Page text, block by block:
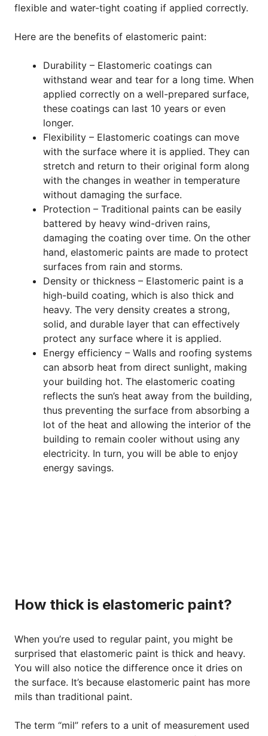
flexible and water-tight coating if applied correctly.
Here are the benefits of elastomeric paint:
Durability – Elastomeric coatings can
withstand wear and tear for a long time. When
applied correctly on a well-prepared surface,
these coatings can last 10 years or even
longer.
Flexibility – Elastomeric coatings can move
with the surface where it is applied. They can
stretch and return to their original form along
with the changes in weather in temperature
without damaging the surface.
Protection – Traditional paints can be easily
battered by heavy wind-driven rains,
damaging the coating over time. On the other
hand, elastomeric paints are made to protect
surfaces from rain and storms.
Density or thickness – Elastomeric paint is a
high-build coating, which is also thick and
heavy. The very density creates a strong,
solid, and durable layer that can effectively
protect any surface where it is applied.
Energy efficiency – Walls and roofing systems
can absorb heat from direct sunlight, making
your building hot. The elastomeric coating
reflects the sun’s heat away from the building,
thus preventing the surface from absorbing a
lot of the heat and allowing the interior of the
building to remain cooler without using any
electricity. In turn, you will be able to enjoy
energy savings.
How thick is elastomeric paint?
When you’re used to regular paint, you might be
surprised that elastomeric paint is thick and heavy.
You will also notice the difference once it dries on
the surface. It’s because elastomeric paint has more
mils than traditional paint.
The term “mil” refers to a unit of measurement used